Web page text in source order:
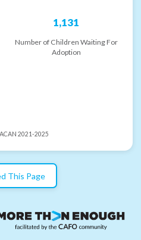
1,131
Number of Children Waiting For
Adoption
2021-2025
This Page